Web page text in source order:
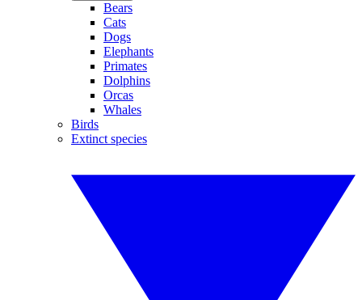
Bears
Cats
Dogs
Elephants
Primates
Dolphins
Orcas
Whales
Birds
Extinct species